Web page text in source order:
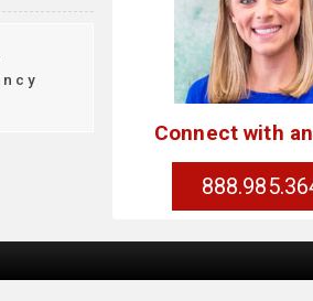
Connect with